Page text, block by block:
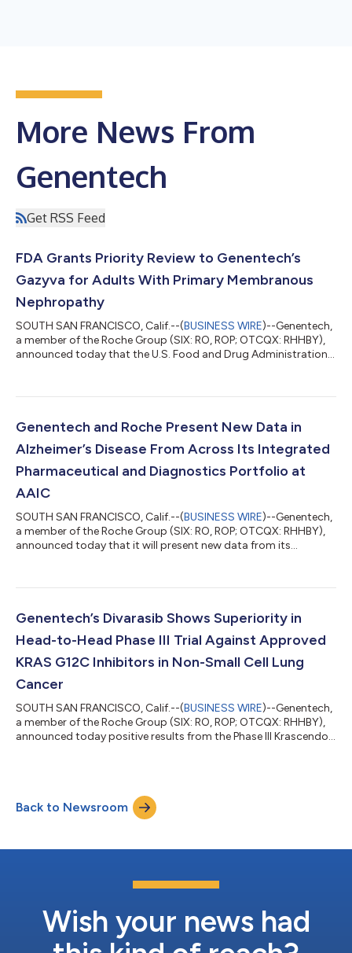
More News From
Genentech
Get RSS Feed
FDA Grants Priority Review to Genentech’s
Gazyva for Adults With Primary Membranous
Nephropathy
SOUTH SAN FRANCISCO, Calif.--(BUSINESS WIRE)--Genentech,
a member of the Roche Group (SIX: RO, ROP; OTCQX: RHHBY),
announced today that the U.S. Food and Drug Administration
(obinutuzumab) for the treatment of primary membranous
Phase III MAJESTY results, which show superiority of Gazyva
Genentech and Roche Present New Data in
Alzheimer’s Disease From Across Its Integrated
Pharmaceutical and Diagnostics Portfolio at
AAIC
SOUTH SAN FRANCISCO, Calif.--(BUSINESS WIRE)--Genentech,
a member of the Roche Group (SIX: RO, ROP; OTCQX: RHHBY),
announced today that it will present new data from its
15. These data demonstrate how Genentech and Roche are
diagnostic tests, driven by a mission to slow, stop or even
Genentech’s Divarasib Shows Superiority in
Head-to-Head Phase III Trial Against Approved
KRAS G12C Inhibitors in Non-Small Cell Lung
Cancer
SOUTH SAN FRANCISCO, Calif.--(BUSINESS WIRE)--Genentech,
a member of the Roche Group (SIX: RO, ROP; OTCQX: RHHBY),
announced today positive results from the Phase III Krascendo 1
previously treated KRAS G12C non-small cell lung cancer
(NSCLC). The study met its primary and key secondary
endpoint, with divarasib ac...
Back to Newsroom
Wish your news had